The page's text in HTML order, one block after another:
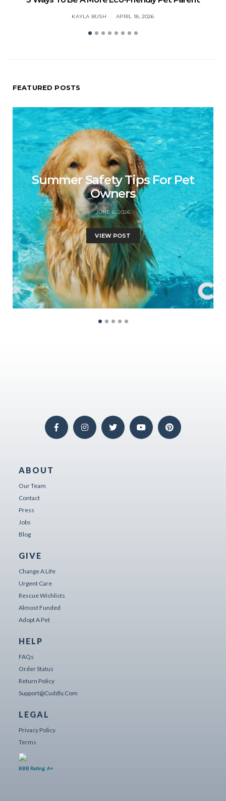
KAYLA BUSH APRIL 18, 2026
FEATURED POSTS
Summer Safety Tips For Pet
Owners
JUNE 6, 2026
VIEW POST
ABOUT
Our Team
Contact
Press
Jobs
Blog
GIVE
Change A Life
Urgent Care
Rescue Wishlists
Almost Funded
Adopt A Pet
HELP
FAQs
Order Status
Return Policy
Support@cuddly.com
LEGAL
Privacy Policy
Terms
BBB Rating: A+